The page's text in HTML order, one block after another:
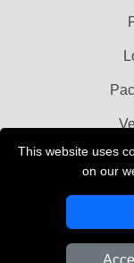
This website uses
on our